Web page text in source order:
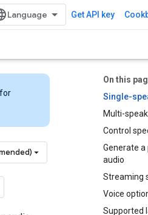
Get API key
On this
Single-
Multi-
Control
Generate
audio
Streaming
Voice
Supported